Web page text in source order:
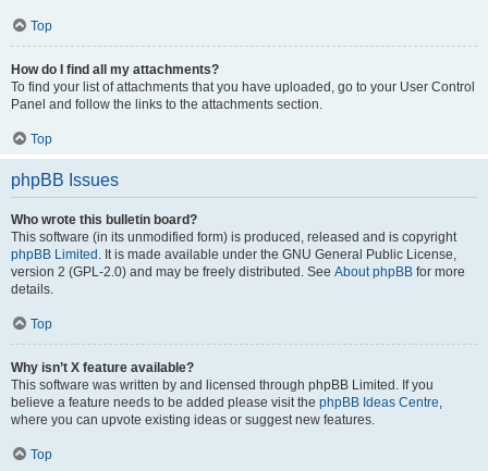
Top
How do I find all my attachments?
To find your list of attachments that you have uploaded, go to your User Control
Panel and follow the links to the attachments section.
Top
phpBB Issues
Who wrote this bulletin board?
This software (in its unmodified form) is produced, released and is copyright
phpBB Limited . It is made available under the GNU General Public License,
version 2 (GPL-2.0) and may be freely distributed. See About phpBB for more
details.
Top
Why isn’t X feature available?
This software was written by and licensed through phpBB Limited. If you
believe a feature needs to be added please visit the phpBB Ideas Centre
where you can upvote existing ideas or suggest new features.
Top